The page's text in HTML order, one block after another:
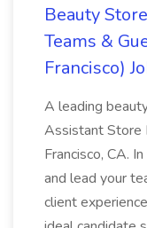
Beauty
Teams &
Francisco)
A leading
Assistant Store
Francisco, CA.
and lead your
client